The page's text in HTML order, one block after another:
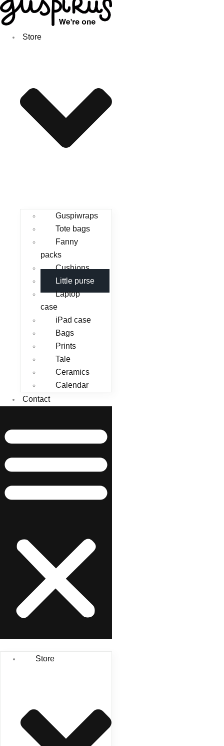
Store
Guspiwraps
Tote bags
Fanny
packs
Cushions
Little purse
Laptop
case
iPad case
Bags
Prints
Tale
Ceramics
Calendar
Contact
Store